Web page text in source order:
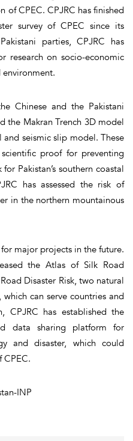
CPEC. CPJRC has finished
survey of CPEC since its
parties, CPJRC has
research on socio-economic
environment.
Chinese and the Pakistani
the Makran Trench 3D model
seismic slip model. These
proof for preventing
Pakistan’s southern coastal
has assessed the risk of
in the northern mountainous
major projects in the future.
the Atlas of Silk Road
Disaster Risk, two natural
which can serve countries and
CPJRC has established the
data sharing platform for
and disaster, which could
CPEC.
INP